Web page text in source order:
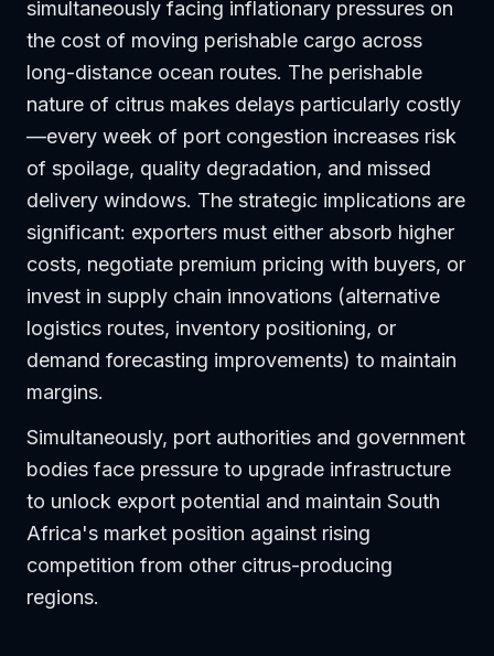
simultaneously facing inflationary pressures on
the cost of moving perishable cargo across
long-distance ocean routes. The perishable
nature of citrus makes delays particularly costly
—every week of port congestion increases risk
of spoilage, quality degradation, and missed
delivery windows. The strategic implications are
significant: exporters must either absorb higher
costs, negotiate premium pricing with buyers, or
invest in supply chain innovations (alternative
logistics routes, inventory positioning, or
demand forecasting improvements) to maintain
margins.
Simultaneously, port authorities and government
bodies face pressure to upgrade infrastructure
to unlock export potential and maintain South
Africa's market position against rising
competition from other citrus-producing
regions.